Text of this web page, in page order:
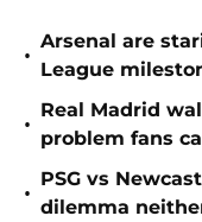
•
Arsenal are
League
•
Real Madrid
problem fans
•
PSG vs
dilemma